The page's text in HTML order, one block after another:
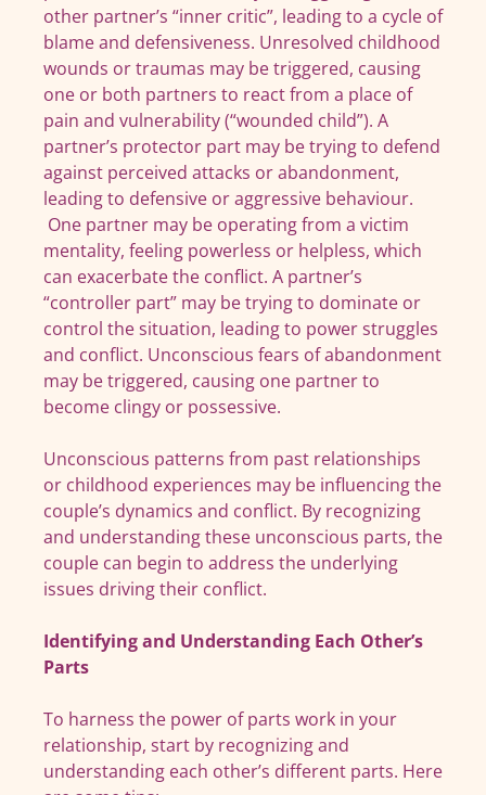
other partner’s “inner critic”, leading to a cycle of
blame and defensiveness. Unresolved childhood
wounds or traumas may be triggered, causing
one or both partners to react from a place of
pain and vulnerability (“wounded child”). A
partner’s protector part may be trying to defend
against perceived attacks or abandonment,
leading to defensive or aggressive behaviour.
One partner may be operating from a victim
mentality, feeling powerless or helpless, which
can exacerbate the conflict. A partner’s
“controller part” may be trying to dominate or
control the situation, leading to power struggles
and conflict. Unconscious fears of abandonment
may be triggered, causing one partner to
become clingy or possessive.
Unconscious patterns from past relationships
or childhood experiences may be influencing the
couple’s dynamics and conflict. By recognizing
and understanding these unconscious parts, the
couple can begin to address the underlying
issues driving their conflict.
Identifying and Understanding Each Other’s
Parts
To harness the power of parts work in your
relationship, start by recognizing and
understanding each other’s different parts. Here